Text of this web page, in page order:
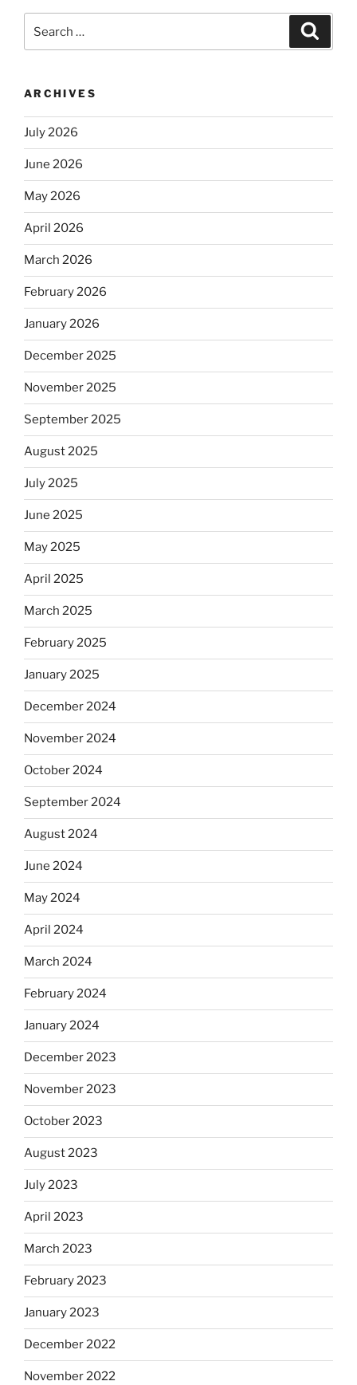
for:
ARCHIVES
July 2026
June 2026
May 2026
April 2026
March 2026
February 2026
January 2026
December 2025
November 2025
September 2025
August 2025
July 2025
June 2025
May 2025
April 2025
March 2025
February 2025
January 2025
December 2024
November 2024
October 2024
September 2024
August 2024
June 2024
May 2024
April 2024
March 2024
February 2024
January 2024
December 2023
November 2023
October 2023
August 2023
July 2023
April 2023
March 2023
February 2023
January 2023
December 2022
November 2022